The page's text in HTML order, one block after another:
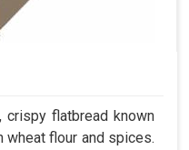
crispy flatbread known
wheat flour and spices.